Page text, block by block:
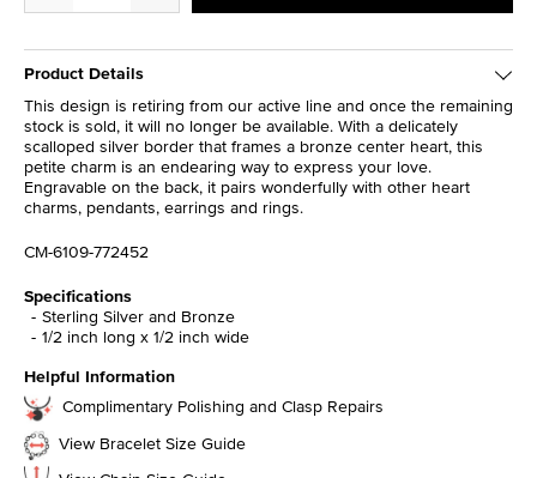
Product Details
This design is retiring from our active line and once the remaining
stock is sold, it will no longer be available. With a delicately
scalloped silver border that frames a bronze center heart, this
petite charm is an endearing way to express your love.
Engravable on the back, it pairs wonderfully with other heart
charms, pendants, earrings and rings.
CM-6109-772452
Specifications
Sterling Silver and Bronze
1/2 inch long x 1/2 inch wide
Helpful Information
Complimentary Polishing and Clasp Repairs
View Bracelet Size Guide